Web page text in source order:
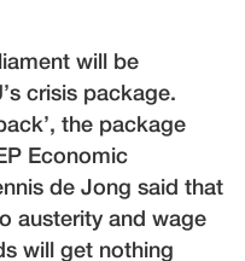
will be
crisis package.
the package
Economic
de Jong said that
austerity and wage
will get nothing